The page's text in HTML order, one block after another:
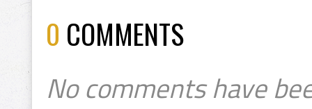
0 COMMENTS
No comments have